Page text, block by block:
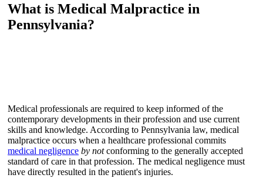
What is Medical Malpractice in
Pennsylvania?
Medical professionals are required to keep informed of the
contemporary developments in their profession and use current
skills and knowledge. According to Pennsylvania law, medical
malpractice occurs when a healthcare professional commits
medical negligence by notconforming to the generally accepted
standard of care in that profession. The medical negligence must
have directly resulted in the patient's injuries.